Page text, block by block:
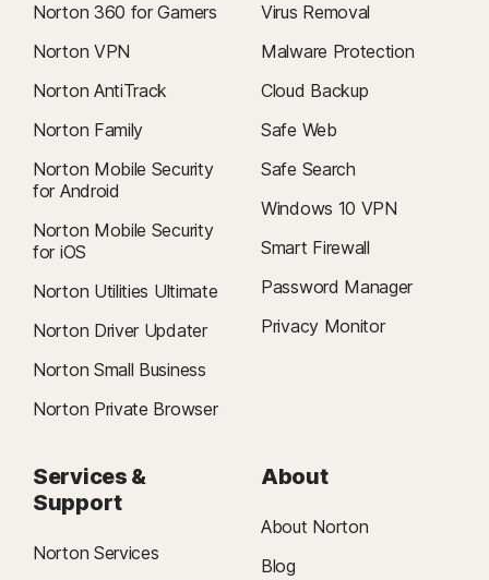
Norton 360 for Gamers
Norton VPN
Norton AntiTrack
Norton Family
Norton Mobile Security
for Android
Norton Mobile Security
for iOS
Norton Utilities Ultimate
Norton Driver Updater
Norton Small Business
Norton Private Browser
Virus Removal
Malware Protection
Cloud Backup
Safe Web
Safe Search
Windows 10 VPN
Smart Firewall
Password Manager
Privacy Monitor
Services &
Support
Norton Services
About
About Norton
Blog